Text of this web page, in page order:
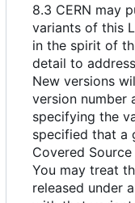
8.3 CERN may
variants of this
in the spirit of
detail to
New versions
version number
specifying the
specified that a
Covered
You may treat
released under